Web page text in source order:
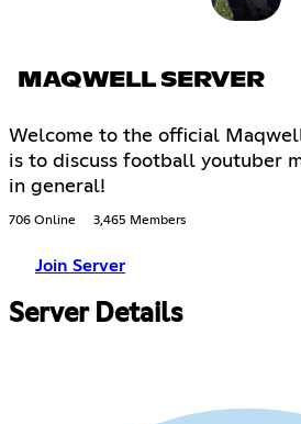
MAQWELL SERVER
Welcome to the official
is to discuss football youtuber
in general!
706 Online 3,465 Members
Join Server
Server Details